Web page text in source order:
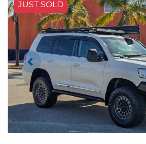
JUST SOLD